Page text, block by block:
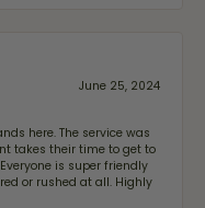
June 25, 2024
here. The service was
takes their time to get to
is super friendly
or rushed at all. Highly